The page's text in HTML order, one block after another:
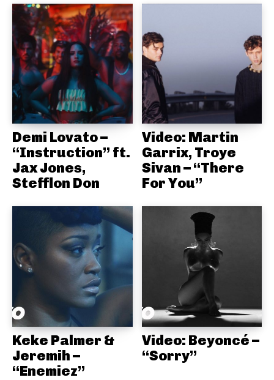
Demi Lovato –
“Instruction” ft.
Jax Jones,
Stefflon Don
Video: Martin
Garrix, Troye
Sivan – “There
For You”
Keke Palmer &
Jeremih –
“Enemiez”
Video: Beyoncé –
“Sorry”